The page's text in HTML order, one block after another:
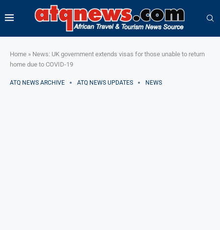
Home » News: UK government extends visas for those unable to return
home due to COVID-19
ATQ NEWS ARCHIVE ATQ NEWS UPDATES NEWS